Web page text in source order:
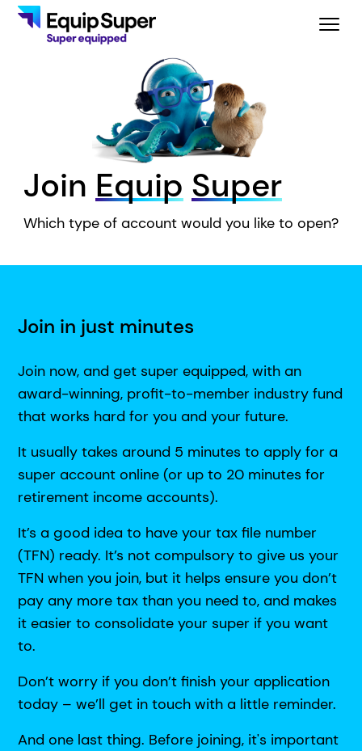
Join Equip Super
Which type of account would you like to open?
Join in just minutes
Join now, and get super equipped, with an
award-winning, profit-to-member industry fund
that works hard for you and your future.
It usually takes around 5 minutes to apply for a
super account online (or up to 20 minutes for
retirement income accounts).
It’s a good idea to have your tax file number
(TFN) ready. It’s not compulsory to give us your
TFN when you join, but it helps ensure you don’t
pay any more tax than you need to, and makes
it easier to consolidate your super if you want
to.
Don’t worry if you don’t finish your application
today – we’ll get in touch with a little reminder.
And one last thing. Before joining, it's important